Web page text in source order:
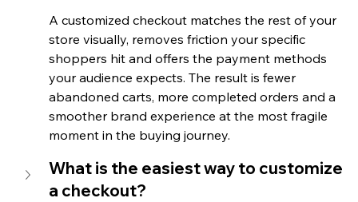
A customized checkout matches the rest of your
store visually, removes friction your specific
shoppers hit and offers the payment methods
your audience expects. The result is fewer
abandoned carts, more completed orders and a
smoother brand experience at the most fragile
moment in the buying journey.
What is the easiest way to customize
a checkout?